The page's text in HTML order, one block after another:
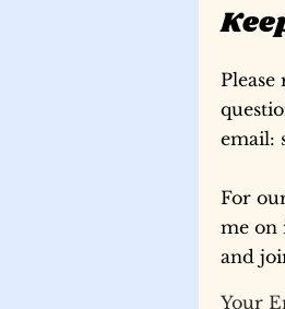
196 page
stitch -
#43 with
196 page
stitch -
#17 with
196 page a5
stitch - light
with blue
​email:
For
me on
and
Your